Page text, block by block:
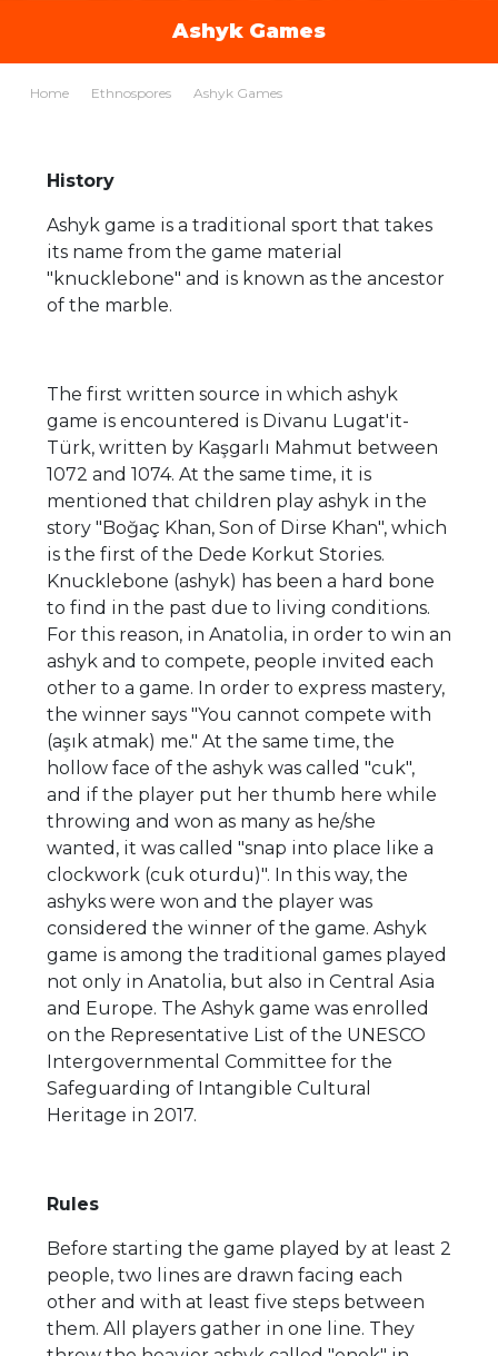
Ashyk Games
Home Ethnospores Ashyk Games
History
Ashyk game is a traditional sport that takes
its name from the game material
"knucklebone" and is known as the ancestor
of the marble.
The first written source in which ashyk
game is encountered is Divanu Lugat'it-
Türk, written by Kaşgarlı Mahmut between
1072 and 1074. At the same time, it is
mentioned that children play ashyk in the
story "Boğaç Khan, Son of Dirse Khan", which
is the first of the Dede Korkut Stories.
Knucklebone (ashyk) has been a hard bone
to find in the past due to living conditions.
For this reason, in Anatolia, in order to win an
ashyk and to compete, people invited each
other to a game. In order to express mastery,
the winner says "You cannot compete with
(aşık atmak) me." At the same time, the
hollow face of the ashyk was called "cuk",
and if the player put her thumb here while
throwing and won as many as he/she
wanted, it was called "snap into place like a
clockwork (cuk oturdu)". In this way, the
ashyks were won and the player was
considered the winner of the game. Ashyk
game is among the traditional games played
not only in Anatolia, but also in Central Asia
and Europe. The Ashyk game was enrolled
on the Representative List of the UNESCO
Intergovernmental Committee for the
Safeguarding of Intangible Cultural
Heritage in 2017.
Rules
Before starting the game played by at least 2
people, two lines are drawn facing each
other and with at least five steps between
them. All players gather in one line. They